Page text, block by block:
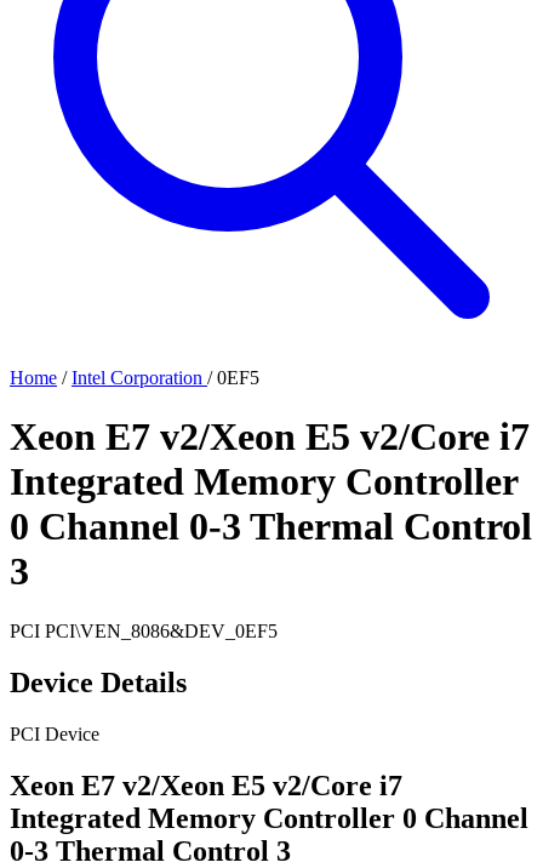
Home / Intel Corporation / 0EF5
Xeon E7 v2/Xeon E5 v2/Core i7
Integrated Memory Controller
0 Channel 0-3 Thermal Control
3
PCI PCI\VEN_8086&DEV_0EF5
Device Details
PCI Device
Xeon E7 v2/Xeon E5 v2/Core i7
Integrated Memory Controller 0 Channel
0-3 Thermal Control 3